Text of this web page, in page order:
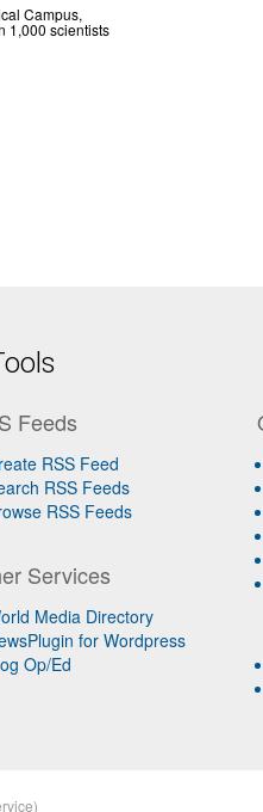
Campus,
1,000 scientists
Feeds
RSS Feed
RSS Feeds
RSS Feeds
Services
Media Directory
for Wordpress
Op/Ed